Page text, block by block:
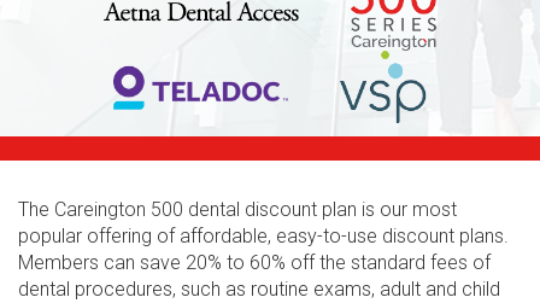
The Careington 500 dental discount plan is our most
popular offering of affordable, easy-to-use discount plans.
Members can save 20% to 60% off the standard fees of
dental procedures, such as routine exams, adult and child